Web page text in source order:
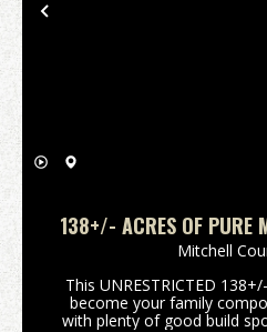
Previous
138+/- ACRES OF PURE
Mitchell
This UNRESTRICTED
become your family
with plenty of good build